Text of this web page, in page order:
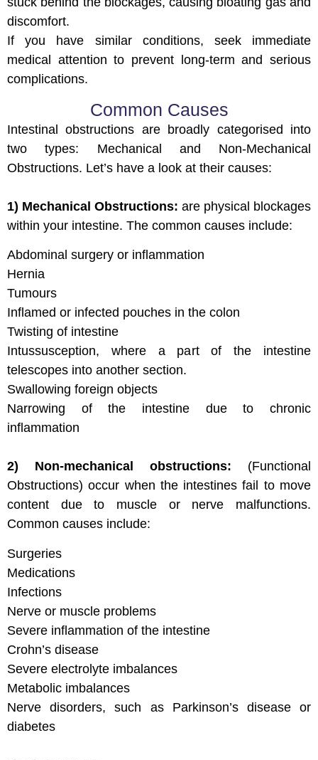
discomfort.
If you have similar conditions, seek immediate
medical attention to prevent long-term and serious
complications.
Common Causes
Intestinal obstructions are broadly categorised into
two types: Mechanical and Non-Mechanical
Obstructions. Let’s have a look at their causes:
1) Mechanical Obstructions: are physical blockages
within your intestine. The common causes include:
Abdominal surgery or inflammation
Hernia
Tumours
Inflamed or infected pouches in the colon
Twisting of intestine
Intussusception, where a part of the intestine
telescopes into another section.
Swallowing foreign objects
Narrowing of the intestine due to chronic
inflammation
2) Non-mechanical obstructions: (Functional
Obstructions) occur when the intestines fail to move
content due to muscle or nerve malfunctions.
Common causes include:
Surgeries
Medications
Infections
Nerve or muscle problems
Severe inflammation of the intestine
Crohn’s disease
Severe electrolyte imbalances
Metabolic imbalances
Nerve disorders, such as Parkinson’s disease or
diabetes